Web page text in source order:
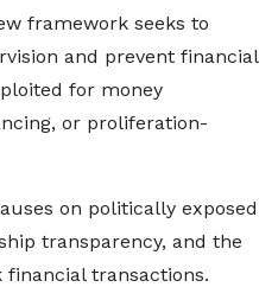
framework seeks to
and prevent financial
for money
or proliferation-
on politically exposed
transparency, and the
transactions.